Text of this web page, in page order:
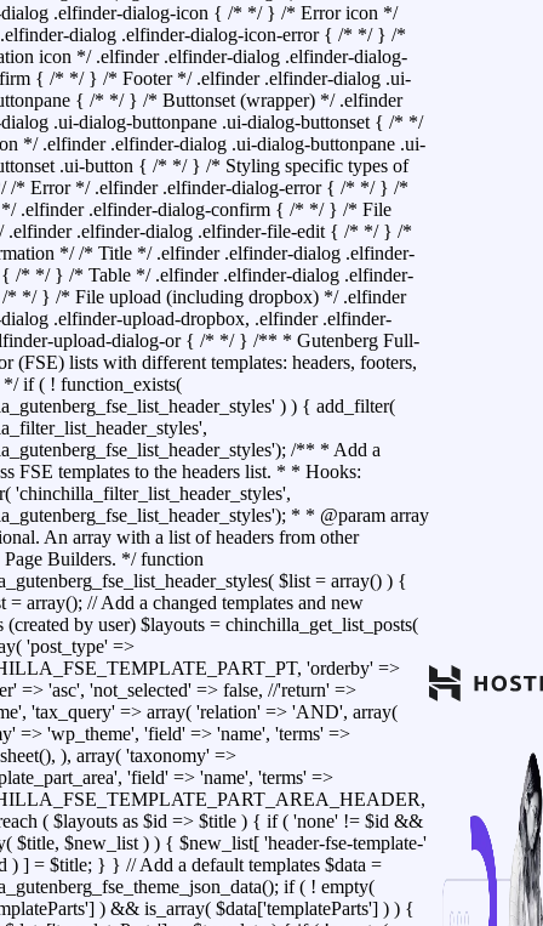
.elfinder-dialog-icon { /* */ } /* Error icon */
dialog .elfinder-dialog-icon-error { /* */ } /*
icon */ .elfinder .elfinder-dialog .elfinder-dialog-
{ /* */ } /* Footer */ .elfinder .elfinder-dialog .ui-
{ /* */ } /* Buttonset (wrapper) */ .elfinder
.ui-dialog-buttonpane .ui-dialog-buttonset { /* */
*/ .elfinder .elfinder-dialog .ui-dialog-buttonpane .ui-
.ui-button { /* */ } /* Styling specific types of
/* Error */ .elfinder .elfinder-dialog-error { /* */ } /*
.elfinder .elfinder-dialog-confirm { /* */ } /* File
.elfinder .elfinder-dialog .elfinder-file-edit { /* */ } /*
*/ /* Title */ .elfinder .elfinder-dialog .elfinder-
/* */ } /* Table */ .elfinder .elfinder-dialog .elfinder-
* */ } /* File upload (including dropbox) */ .elfinder
.elfinder-upload-dropbox, .elfinder .elfinder-
upload-dialog-or { /* */ } /** * Gutenberg Full-
(FSE) lists with different templates: headers, footers,
*/ if ( ! function_exists(
) ) { add_filter(
/** * Add a
FSE templates to the headers list. * * Hooks:
'chinchilla_filter_list_header_styles',
* * @param array
An array with a list of headers from other
Page Builders. */ function
$list = array() ) {
= array(); // Add a changed templates and new
(created by user) $layouts = chinchilla_get_list_posts(
'post_type' =>
'orderby' =>
=> 'asc', 'not_selected' => false, //'return' =>
'tax_query' => array( 'relation' => 'AND', array(
=> 'wp_theme', 'field' => 'name', 'terms' =>
), array( 'taxonomy' =>
'field' => 'name', 'terms' =>
( $layouts as $id => $title ) { if ( 'none' != $id &&
$title, $new_list ) ) { $new_list[ 'header-fse-template-'
) ] = $title; } } // Add a default templates $data =
if ( ! empty(
) && is_array( $data['templateParts'] ) ) {